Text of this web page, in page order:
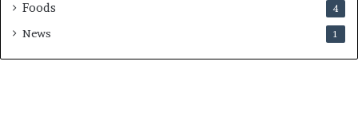
Foods 4
News 1